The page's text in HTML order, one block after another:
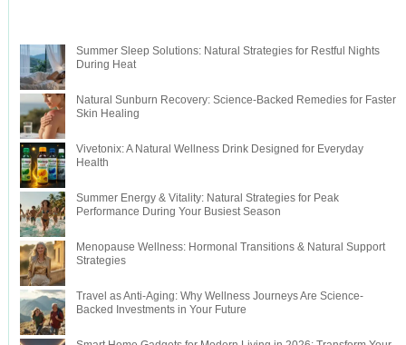
Summer Sleep Solutions: Natural Strategies for Restful Nights
During Heat
Natural Sunburn Recovery: Science-Backed Remedies for Faster
Skin Healing
Vivetonix: A Natural Wellness Drink Designed for Everyday
Health
Summer Energy & Vitality: Natural Strategies for Peak
Performance During Your Busiest Season
Menopause Wellness: Hormonal Transitions & Natural Support
Strategies
Travel as Anti-Aging: Why Wellness Journeys Are Science-
Backed Investments in Your Future